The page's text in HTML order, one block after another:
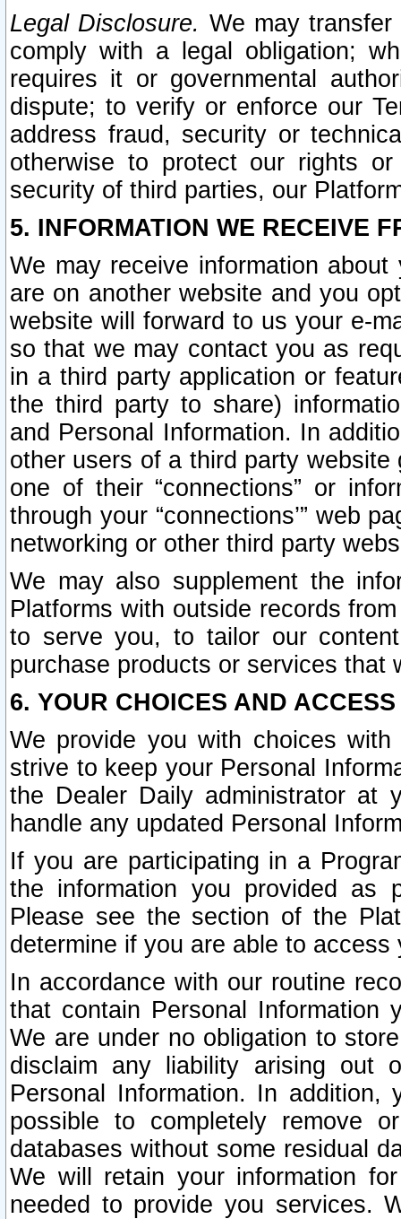
Legal Disclosure. We may
comply with a legal obligation;
requires it or governmental
dispute; to verify or enforce our
address fraud, security or
otherwise to protect our rights
security of third parties, our
5. INFORMATION WE RECEIVE
We may receive information
are on another website and you
website will forward to us your e-
so that we may contact you as
in a third party application or
the third party to share)
and Personal Information. In
other users of a third party
one of their “connections” or
through your “connections’” web
networking or other third party
We may also supplement the
Platforms with outside records
to serve you, to tailor our
purchase products or services that
6. YOUR CHOICES AND
We provide you with choices
strive to keep your Personal
the Dealer Daily administrator at
handle any updated Personal
If you are participating in a
the information you provided as
Please see the section of the
determine if you are able to
In accordance with our routine
that contain Personal Information
We are under no obligation to
disclaim any liability arising out
Personal Information. In
possible to completely remove
databases without some residual
We will retain your information
needed to provide you services.